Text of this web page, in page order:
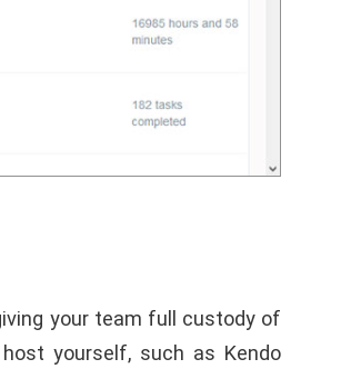
your team full custody of
yourself, such as Kendo